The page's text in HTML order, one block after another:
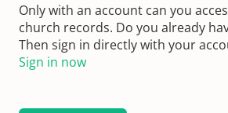
Only with an account can you
church records. Do you already
Then sign in directly with your
Sign in now